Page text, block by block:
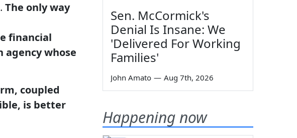
The only way
financial
whose
coupled
is better
Sen. McCormick's
Denial Is Insane: We
'Delivered For Working
Families'
John Amato — Aug 7th, 2026
Happening now